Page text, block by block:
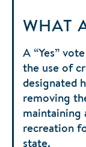
WHAT
A “Yes”
the use of
designated
removing
recreation
state.